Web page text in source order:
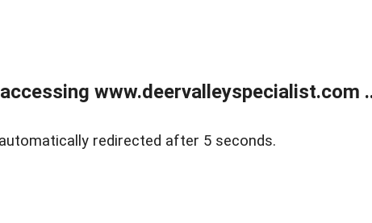
www.deervalleyspecialist.com
redirected after 5 seconds.